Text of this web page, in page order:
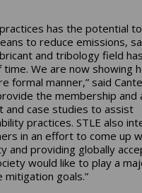
has the potential to
to reduce emissions,
and tribology field
We are now showing
formal manner,” said
the membership and
case studies to assist
practices. STLE also
in an effort to come up
and providing globally
would like to play a
mitigation goals.”